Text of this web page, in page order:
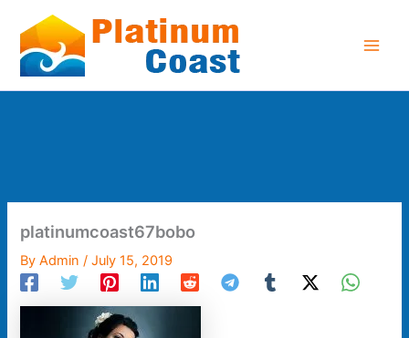
content
platinumcoast67bobo
ByAdmin/July 15, 2019